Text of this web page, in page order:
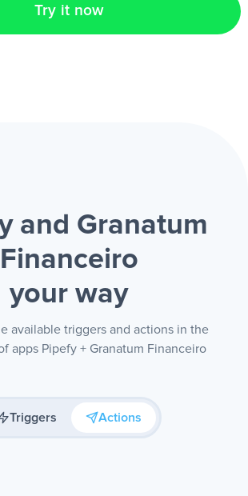
Try it now
and Granatum
Financeiro
your way
available triggers and actions in the
apps Pipefy + Granatum Financeiro
Triggers Actions